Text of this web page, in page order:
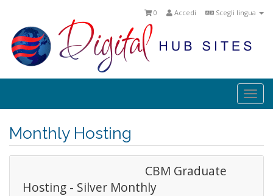
Scegli lingua
Accedi
0
Monthly Hosting
CBM Graduate
Hosting - Silver Monthly